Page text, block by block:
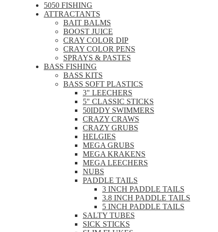
5050 FISHING
ATTRACTANTS
BAIT BALMS
BOOST JUICE
CRAY COLOR DIP
CRAY COLOR PENS
SPRAYS & PASTES
BASS FISHING
BASS KITS
BASS SOFT PLASTICS
3" LEECHERS
5" CLASSIC STICKS
50IDDY SWIMMERS
CRAZY CRAWS
CRAZY GRUBS
HELGIES
MEGA GRUBS
MEGA KRAKENS
MEGA LEECHERS
NUBS
PADDLE TAILS
3 INCH PADDLE TAILS
3.8 INCH PADDLE TAILS
5 INCH PADDLE TAILS
SALTY TUBES
SICK STICKS